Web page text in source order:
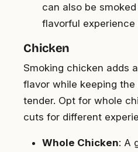
can also be
flavorful experience
Chicken
Smoking chicken adds
flavor while keeping
tender. Opt for whole
cuts for different
Whole Chicken: A